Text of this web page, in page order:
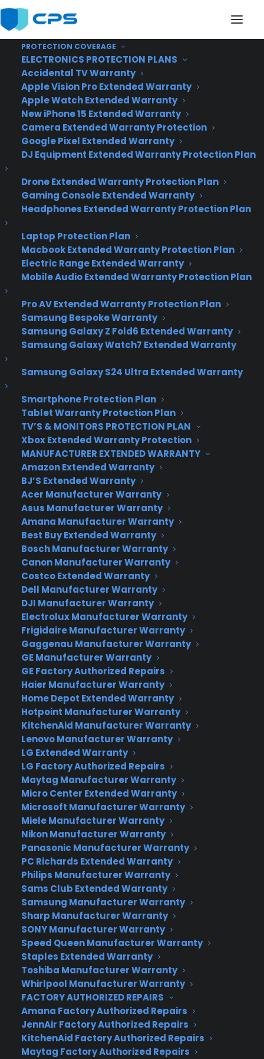
PROTECTION COVERAGE
ELECTRONICS PROTECTION PLANS
Accidental TV Warranty
Apple Vision Pro Extended Warranty
Apple Watch Extended Warranty
New iPhone 15 Extended Warranty
Camera Extended Warranty Protection
Google Pixel Extended Warranty
DJ Equipment Extended Warranty Protection Plan
Drone Extended Warranty Protection Plan
Gaming Console Extended Warranty
Headphones Extended Warranty Protection Plan
Laptop Protection Plan
Macbook Extended Warranty Protection Plan
Electric Range Extended Warranty
Mobile Audio Extended Warranty Protection Plan
Pro AV Extended Warranty Protection Plan
Samsung Bespoke Warranty
Samsung Galaxy Z Fold6 Extended Warranty
Samsung Galaxy Watch7 Extended Warranty
Samsung Galaxy S24 Ultra Extended Warranty
Smartphone Protection Plan
Tablet Warranty Protection Plan
TV’S & MONITORS PROTECTION PLAN
Xbox Extended Warranty Protection
MANUFACTURER EXTENDED WARRANTY
Amazon Extended Warranty
BJ’S Extended Warranty
Acer Manufacturer Warranty
Asus Manufacturer Warranty
Amana Manufacturer Warranty
Best Buy Extended Warranty
Bosch Manufacturer Warranty
Canon Manufacturer Warranty
Costco Extended Warranty
Dell Manufacturer Warranty
DJI Manufacturer Warranty
Electrolux Manufacturer Warranty
Frigidaire Manufacturer Warranty
Gaggenau Manufacturer Warranty
GE Manufacturer Warranty
GE Factory Authorized Repairs
Haier Manufacturer Warranty
Home Depot Extended Warranty
Hotpoint Manufacturer Warranty
KitchenAid Manufacturer Warranty
Lenovo Manufacturer Warranty
LG Extended Warranty
LG Factory Authorized Repairs
Maytag Manufacturer Warranty
Micro Center Extended Warranty
Microsoft Manufacturer Warranty
Miele Manufacturer Warranty
Nikon Manufacturer Warranty
Panasonic Manufacturer Warranty
PC Richards Extended Warranty
Philips Manufacturer Warranty
Sams Club Extended Warranty
Samsung Manufacturer Warranty
Sharp Manufacturer Warranty
SONY Manufacturer Warranty
Speed Queen Manufacturer Warranty
Staples Extended Warranty
Toshiba Manufacturer Warranty
Whirlpool Manufacturer Warranty
FACTORY AUTHORIZED REPAIRS
Amana Factory Authorized Repairs
JennAir Factory Authorized Repairs
KitchenAid Factory Authorized Repairs
Maytag Factory Authorized Repairs
Top 10 Warranty
Providers, The Results
Are In!
Top 10 Warranty
Providers, The Results
Are In!
comprised of 9 bright individuals who gather
companies in the world of warranties. Born out of
a desire to better inform the public, TopTen is
dedicated to determine who are the most
reliable and best warranty companies out there.
Included in the TopTen team are a president,
researcher, developer, designer, copywriter and
SEO specialist, plus four bloggers.
Recently, TopTen rated Consumer Priority Service
at the top of a list of 10 extended warranty
companies, awarding CPS with five out of five
stars!
CPS is considered a leader and innovator in the
field of service plans covering extended service,
OEM solutions and accidental damage for
electronics, appliances and furniture. CPS has
earned the highest rating because it is a
company that continually generates creative
solutions; is customer-centric, and upkeeps a
consistent pattern of growth. CPS is also proud of
their no hassle claims process.
CPS Sales & Operations Manager Mark Faour said,
“We aim to give our customers the ultimate
service experience. This includes complete, easy,
on-line control – from updating a service plan’s
information to scheduling and tracking the
progress of service calls or claims. We also
provide access to valuable information and tools
such as on-line copies of your product(s) user’s
manual (as available from your product’s
manufacturer), preventative maintenance tips,
notification of product recalls, and much more.
TopTen writes, “CPS ranks so highly because the
company makes the claims processing easy for
consumers. Plus, they cover nearly every product
under the sun.”
One of the key elements that go into making CPS
a fine and reputable company is their staff of
highly trained, efficient, and friendly customer
service professionals. For countless hours a week,
these individuals ensure that all customers have a